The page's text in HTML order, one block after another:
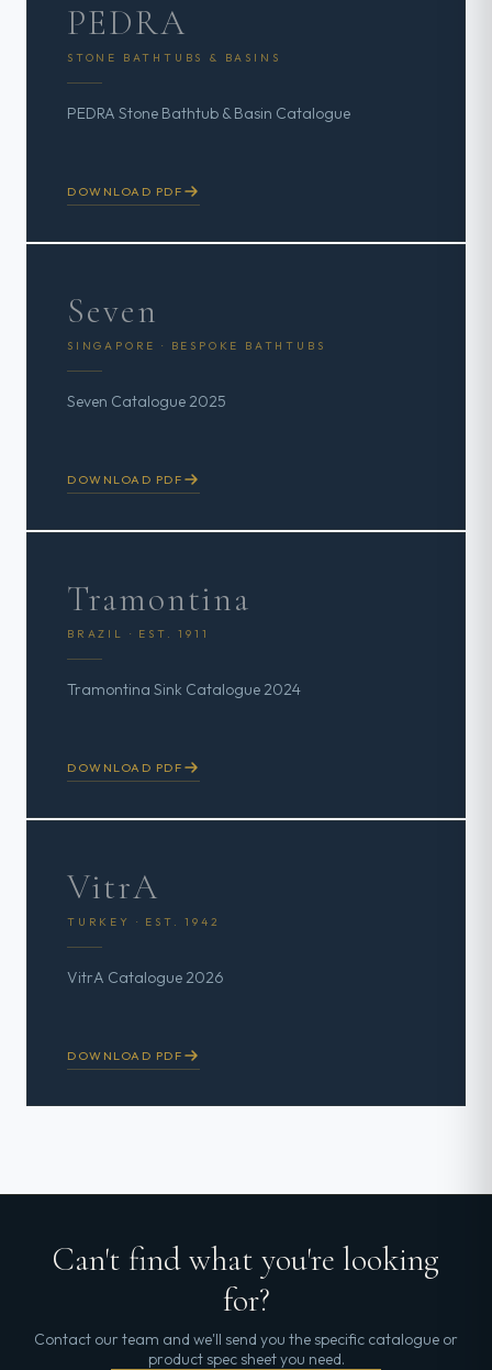
PEDRA
STONE BATHTUBS & BASINS
PEDRA Stone Bathtub & Basin Catalogue
DOWNLOAD PDF
Seven
SINGAPORE · BESPOKE BATHTUBS
Seven Catalogue 2025
DOWNLOAD PDF
Tramontina
BRAZIL · EST. 1911
Tramontina Sink Catalogue 2024
DOWNLOAD PDF
VitrA
TURKEY · EST. 1942
VitrA Catalogue 2026
DOWNLOAD PDF
Can't find what you're looking
for?
Contact our team and we'll send you the specific catalogue or
product spec sheet you need.